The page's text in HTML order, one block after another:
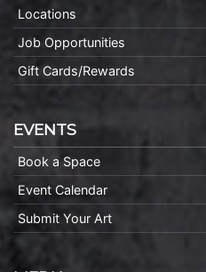
Locations
Job Opportunities
Gift Cards/Rewards
EVENTS
Book a Space
Event Calendar
Submit Your Art